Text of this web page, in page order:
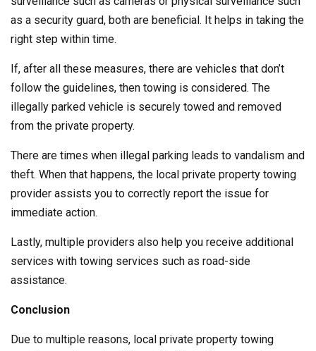
as a security guard, both are beneficial. It helps in taking the
right step within time.
If, after all these measures, there are vehicles that don’t
follow the guidelines, then towing is considered. The
illegally parked vehicle is securely towed and removed
from the private property.
There are times when illegal parking leads to vandalism and
theft. When that happens, the local private property towing
provider assists you to correctly report the issue for
immediate action.
Lastly, multiple providers also help you receive additional
services with towing services such as road-side
assistance.
Conclusion
Due to multiple reasons, local private property towing